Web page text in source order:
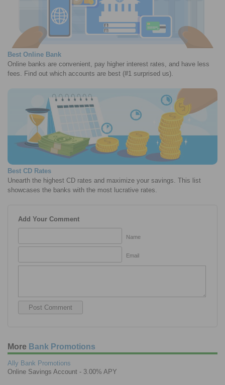
Best Online Bank
Online banks are convenient, pay higher interest rates, and have less
fees. Find out which accounts are best (#1 surprised us).
Best CD Rates
Unearth the highest CD rates and maximize your savings. This list
showcases the banks with the most lucrative rates.
Add Your Comment
Name
Email
More Bank Promotions
Ally Bank Promotions
Online Savings Account - 3.00% APY